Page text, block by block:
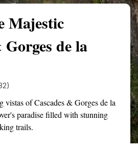
Majestic
de la
vistas of Cascades & Gorges de la
paradise filled with stunning
trails.